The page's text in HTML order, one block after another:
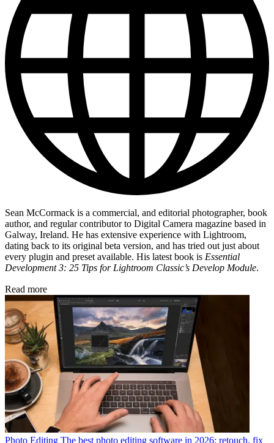
Sean McCormack is a commercial, and editorial photographer, book
author, and regular contributor to Digital Camera magazine based in
Galway, Ireland. He has extensive experience with Lightroom,
dating back to its original beta version, and has tried out just about
every plugin and preset available. His latest book is Essential
Development 3: 25 Tips for Lightroom Classic’s Develop Module.
Read more
Photo Editing The best photo editing software in 2026: retouch, fix